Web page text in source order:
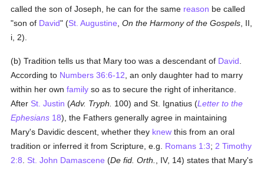
called the son of Joseph, he can for the same reason be called
"son of David" (St. Augustine ,On the Harmony of the Gospels , II,
i, 2).
(b) Tradition tells us that Mary too was a descendant of David
According to Numbers 36:6-12 , an only daughter had to marry
within her ownfamily so as to secure the right of inheritance.
After St. Justin (Adv. Tryph. 100) and St. Ignatius (Letter to the
Ephesians 18), the Fathers generally agree in maintaining
Mary's Davidic descent, whether they knew this from an oral
tradition or inferred it from Scripture, e.g. Romans 1:3; 2 Timothy
2:8
St. John Damascene (De fid. Orth.
, IV, 14) states that Mary's